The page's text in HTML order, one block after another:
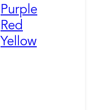
Purple
Red
Yellow